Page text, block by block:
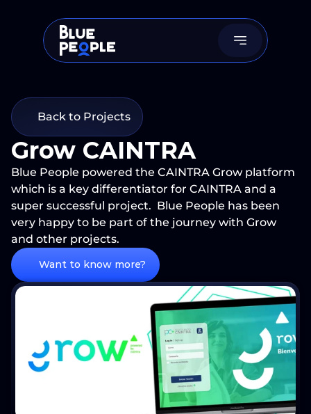
Back to Projects
Grow CAINTRA
Blue People powered the CAINTRA Grow platform
which is a key differentiator for CAINTRA and a
super successful project.  Blue People has been
very happy to be part of the journey with Grow
and other projects.
Want to know more?